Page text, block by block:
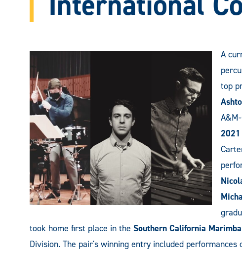
A
top
took home first place in the Southern California
Division. The pair's winning entry included performances